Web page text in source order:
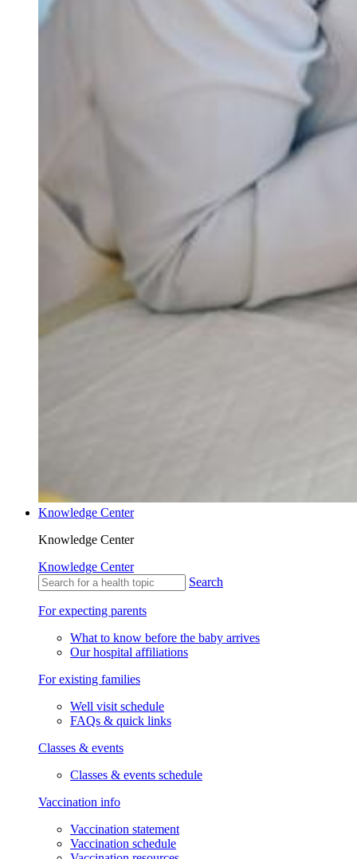
Knowledge Center
Knowledge Center
Knowledge Center
Search
For expecting parents
What to know before the baby arrives
Our hospital affiliations
For existing families
Well visit schedule
FAQs & quick links
Classes & events
Classes & events schedule
Vaccination info
Vaccination statement
Vaccination schedule